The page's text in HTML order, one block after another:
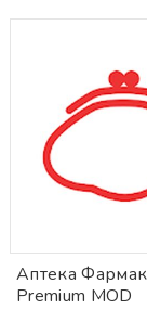
Аптека
Premium MOD